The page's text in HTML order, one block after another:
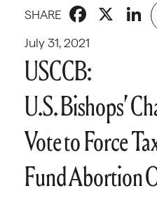
July 31, 2021
SHARE X
USCCB:
U.S. Bishops’
Vote to Force
Fund Abortion